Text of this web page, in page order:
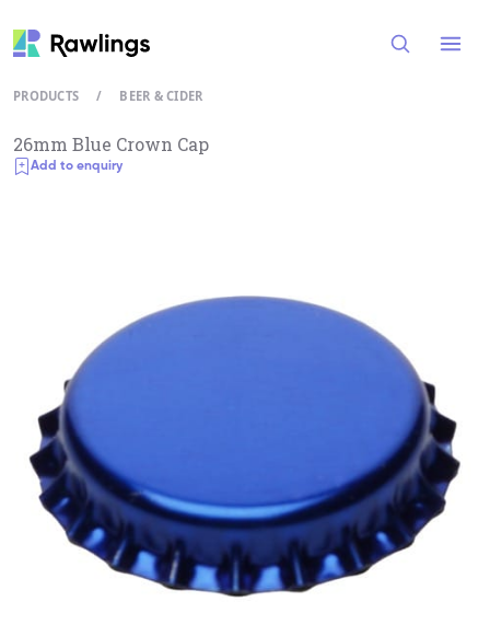
PRODUCTS / BEER & CIDER
26mm Blue Crown Cap
Add to enquiry